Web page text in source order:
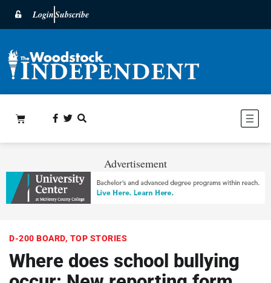
LoginSubscribe
Advertisement
D-200 BOARD, TOP STORIES
Where does school bullying